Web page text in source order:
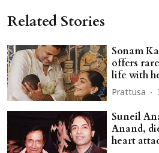
Related Stories
Sonam
offers
life with
Prattusa
Suneil
Anand,
heart